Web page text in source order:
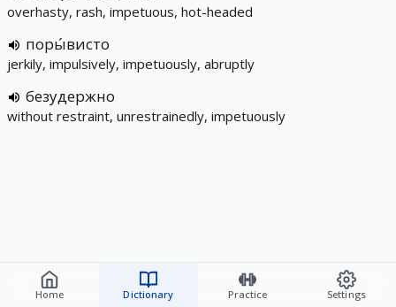
Home Dictionary Practice Settings
overhasty, rash, impetuous, hot-headed
поры́висто
jerkily, impulsively, impetuously, abruptly
безудержно
without restraint, unrestrainedly, impetuously